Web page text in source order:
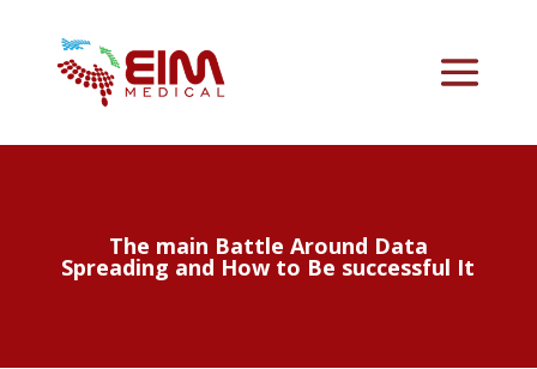
The main Battle Around Data
Spreading and How to Be successful It